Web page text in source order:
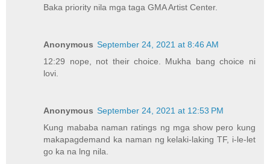
Baka priority nila mga taga GMA Artist Center.
Anonymous September 24, 2021 at 8:46 AM
12:29 nope, not their choice. Mukha bang choice ni
lovi.
Anonymous September 24, 2021 at 12:53 PM
Kung mababa naman ratings ng mga show pero kung
makapagdemand ka naman ng kelaki-laking TF, i-le-let
go ka na lng nila.